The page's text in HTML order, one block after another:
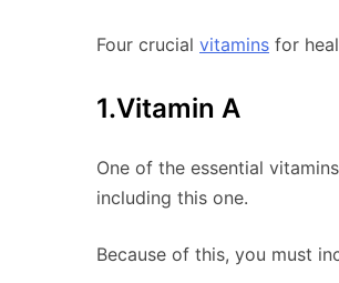
Four crucial vitamins for
1.Vitamin A
One of the essential
including this one.
Because of this, you must